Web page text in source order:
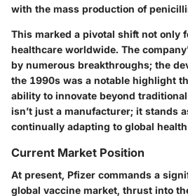
with the mass production of
This marked a pivotal shift not only
healthcare worldwide. The
by numerous breakthroughs; the
the 1990s was a notable highlight
ability to innovate beyond
isn’t just a manufacturer; it stands
continually adapting to global
Current Market Position
At present, Pfizer commands a
global vaccine market, thrust into